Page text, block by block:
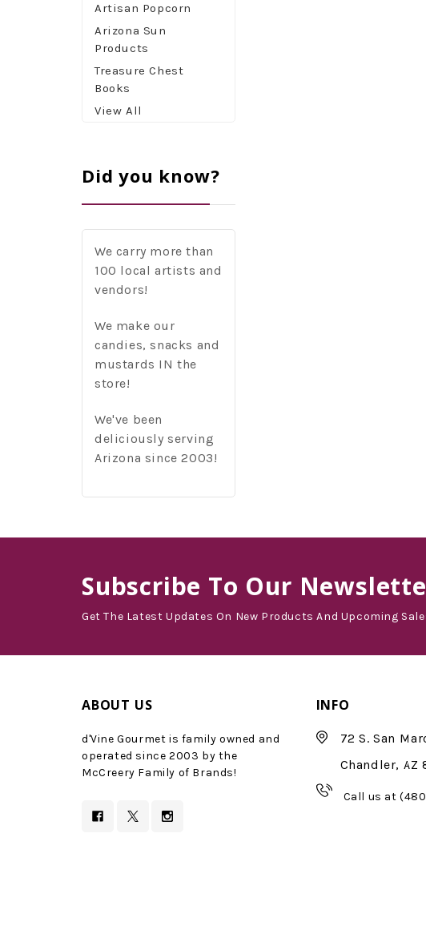
Artisan Popcorn
Arizona Sun
Products
Treasure Chest
Books
View All
Did you know?
We carry more than
100 local artists and
vendors!
We make our
candies, snacks and
mustards IN the
store!
We've been
deliciously serving
Arizona since 2003!
Subscribe To Our
Get The Latest Updates On New Products And Upcoming
ABOUT US
d'Vine Gourmet is family owned and
operated since 2003 by the
McCreery Family of Brands!
INFO
72 S. San
Chandler, AZ
Call us at